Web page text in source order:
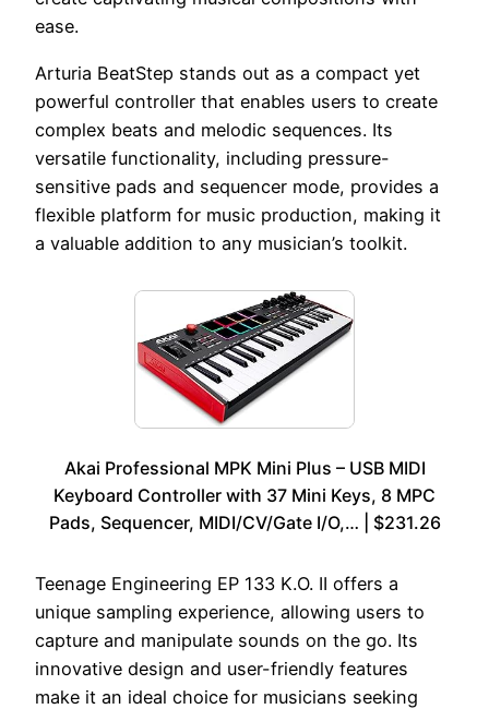
ease.
Arturia BeatStep stands out as a compact yet
powerful controller that enables users to create
complex beats and melodic sequences. Its
versatile functionality, including pressure-
sensitive pads and sequencer mode, provides a
flexible platform for music production, making it
a valuable addition to any musician’s toolkit.
Akai Professional MPK Mini Plus – USB MIDI
Keyboard Controller with 37 Mini Keys, 8 MPC
Pads, Sequencer, MIDI/CV/Gate I/O,… | $231.26
Teenage Engineering EP 133 K.O. II offers a
unique sampling experience, allowing users to
capture and manipulate sounds on the go. Its
innovative design and user-friendly features
make it an ideal choice for musicians seeking